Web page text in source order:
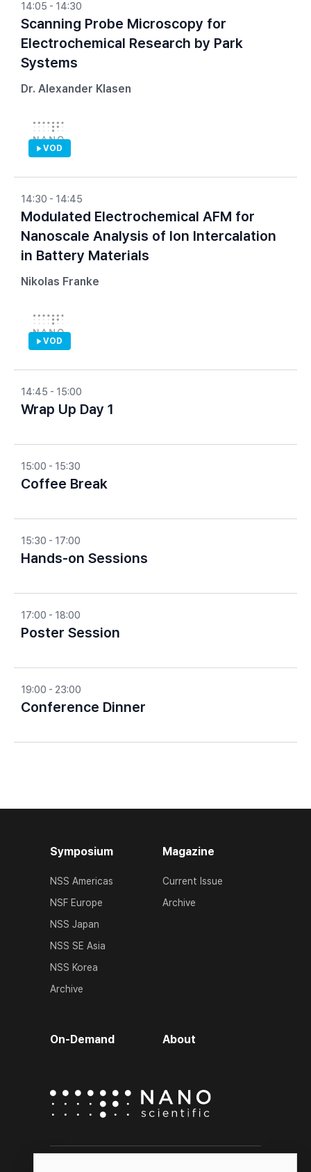
14:05 - 14:30
Scanning Probe Microscopy for
Electrochemical Research by Park
Systems
Dr. Alexander Klasen
VOD
14:30 - 14:45
Modulated Electrochemical AFM for
Nanoscale Analysis of Ion Intercalation
in Battery Materials
Nikolas Franke
VOD
14:45 - 15:00
Wrap Up Day 1
15:00 - 15:30
Coffee Break
15:30 - 17:00
Hands-on Sessions
17:00 - 18:00
Poster Session
19:00 - 23:00
Conference Dinner
Symposium
NSS Americas
NSF Europe
NSS Japan
NSS SE Asia
NSS Korea
Archive
Magazine
Current Issue
Archive
On-Demand About